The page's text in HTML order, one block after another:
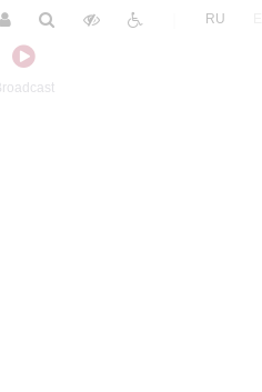
RU